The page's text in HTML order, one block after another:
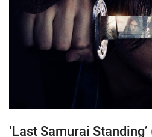
‘Last Samurai